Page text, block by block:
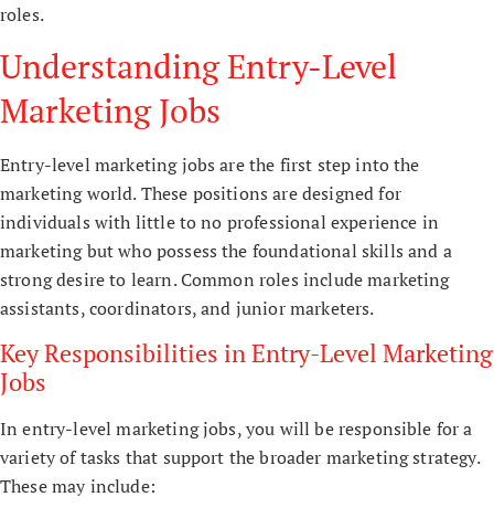
roles.
Understanding Entry-Level
Marketing Jobs
Entry-level marketing jobs are the first step into the
marketing world. These positions are designed for
individuals with little to no professional experience in
marketing but who possess the foundational skills and a
strong desire to learn. Common roles include marketing
assistants, coordinators, and junior marketers.
Key Responsibilities in Entry-Level Marketing
Jobs
In entry-level marketing jobs, you will be responsible for a
variety of tasks that support the broader marketing strategy.
These may include: